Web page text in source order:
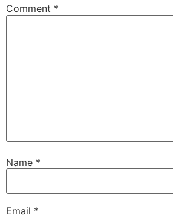
Comment *
Name *
Email *